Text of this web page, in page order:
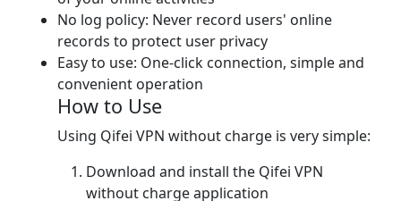
No log policy: Never record users' online
records to protect user privacy
Easy to use: One-click connection, simple and
convenient operation
How to Use
Using Qifei VPN without charge is very simple:
Download and install the Qifei VPN
without charge application